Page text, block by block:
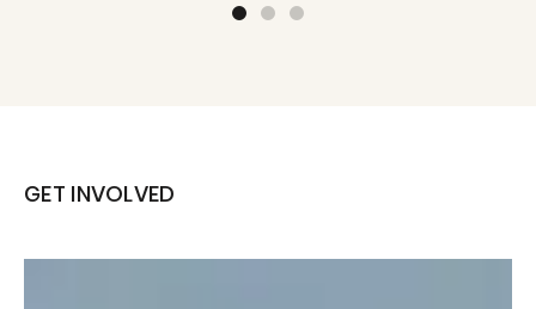
GET INVOLVED